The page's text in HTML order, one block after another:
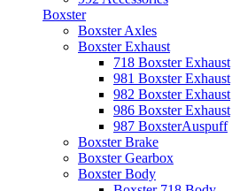
Boxster
Boxster Axles
Boxster Exhaust
718 Boxster Exhaust
981 Boxster Exhaust
982 Boxster Exhaust
986 Boxster Exhaust
987 BoxsterAuspuff
Boxster Brake
Boxster Gearbox
Boxster Body